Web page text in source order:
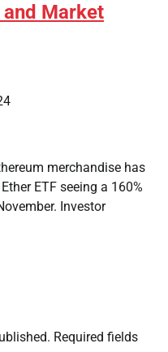
and Market
merchandise has
ETF seeing a 160%
Investor
Required fields